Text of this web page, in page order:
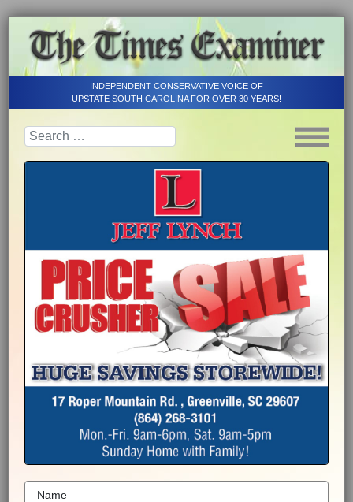
INDEPENDENT CONSERVATIVE VOICE OF
UPSTATE SOUTH CAROLINA FOR OVER 30 YEARS!
Name